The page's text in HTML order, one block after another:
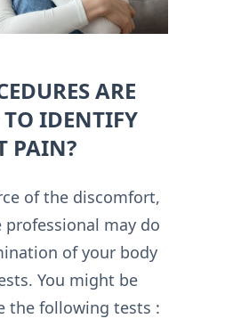
ARE
IDENTIFY
PAIN?
of the discomfort,
may do
of your body
You might be
the following tests :